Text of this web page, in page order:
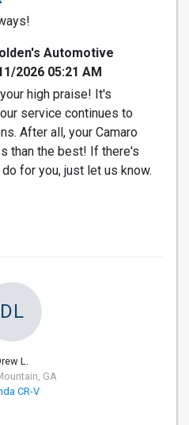
Automotive
2026 05:21 AM
high praise! It's
service continues to
After all, your Camaro
than the best! If there's
for you, just let us know.
DL
L.
GA
CR-V